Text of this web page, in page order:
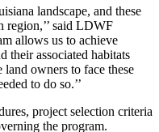
landscape, and these
region,’’ said LDWF
allows us to achieve
their associated habitats
owners to face these
to do so.’’
project selection criteria
the program.